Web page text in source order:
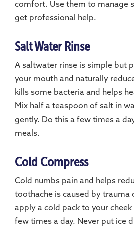
comfort. Use them to manage
get professional help.
Salt Water Rinse
A saltwater rinse is simple but
your mouth and naturally
kills some bacteria and helps
Mix half a teaspoon of salt in
gently. Do this a few times a
meals.
Cold Compress
Cold numbs pain and helps
toothache is caused by trauma
apply a cold pack to your
few times a day. Never put ice